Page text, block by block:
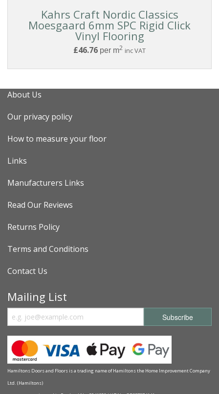
Kahrs Craft Nordic Classics
Moesgaard 6mm SPC Rigid Click
Vinyl Flooring
£46.76 per m2 inc VAT
About Us
Our privacy policy
How to measure your floor
Links
Manufacturers Links
Read Our Reviews
Returns Policy
Terms and Conditions
Contact Us
Mailing List
Hamiltons Doors and Floors is a trading name of Hamiltons the Home Improvement Company
Ltd. (Hamiltons)